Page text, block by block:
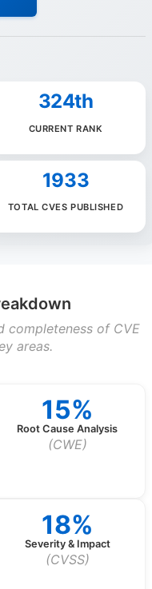
324th
CURRENT RANK
1933
TOTAL CVES PUBLISHED
completeness of CVE
areas.
15%
Root Cause Analysis
(CWE)
18%
Severity & Impact
(CVSS)